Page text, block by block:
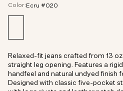
Color: Ecru #020
Relaxed-fit jeans crafted from 13
straight leg opening. Features a
handfeel and natural undyed finish
Designed with classic five-pocket